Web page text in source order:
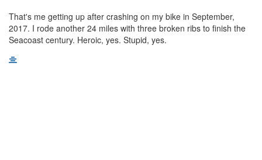
That's me getting up after crashing on my bike in September,
2017. I rode another 24 miles with three broken ribs to finish the
Seacoast century. Heroic, yes. Stupid, yes.